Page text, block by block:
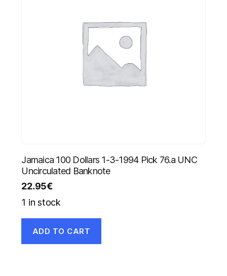
Jamaica 100 Dollars 1-3-1994 Pick 76.a UNC
Uncirculated Banknote
22.95€
1 in stock
ADD TO CART